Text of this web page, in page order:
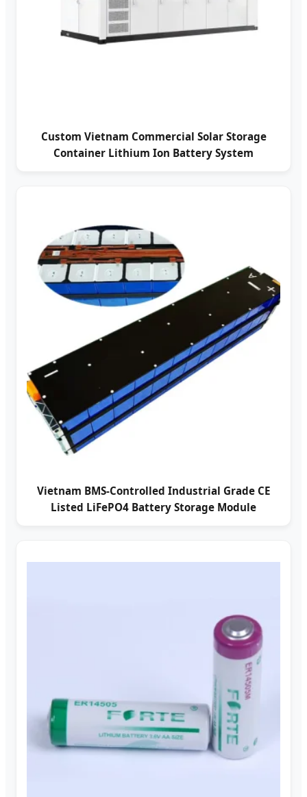
Custom Vietnam Commercial Solar Storage
Container Lithium Ion Battery System
Vietnam BMS-Controlled Industrial Grade CE
Listed LiFePO4 Battery Storage Module